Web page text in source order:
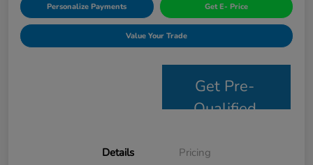
Personalize Payments Get E- Price
Value Your Trade
Get Pre-
Qualified
Details Pricing